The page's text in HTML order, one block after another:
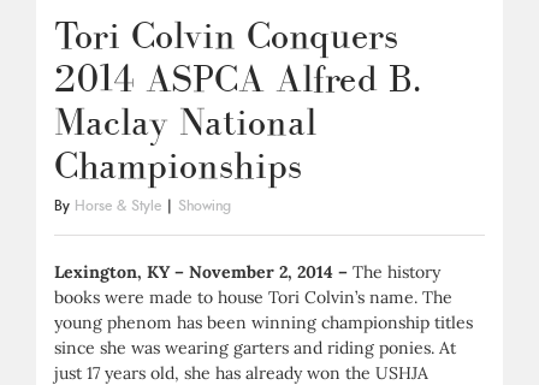
Tori Colvin Conquers
2014 ASPCA Alfred B.
Maclay National
Championships
By Horse & Style Showing
Lexington, KY – November 2, 2014 – The history
books were made to house Tori Colvin’s name. The
young phenom has been winning championship titles
since she was wearing garters and riding ponies. At
just 17 years old, she has already won the USHJA